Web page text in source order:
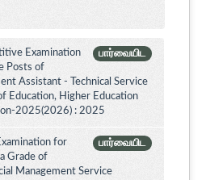
பார்வையிட
Examination
Posts of
Assistant - Technical Service
Education, Higher Education
2025(2026) : 2025
பார்வையிட
for
Grade of
Management Service